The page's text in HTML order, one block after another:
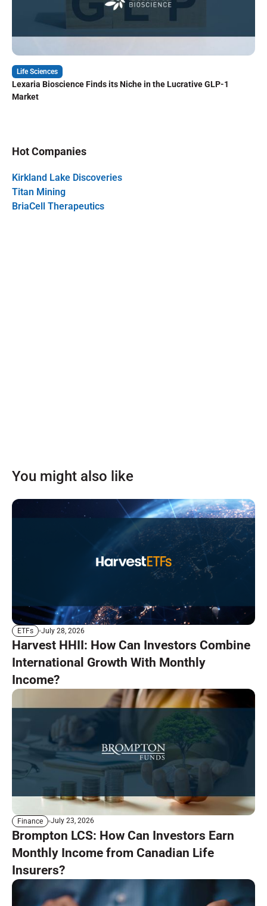
Life Sciences
Lexaria Bioscience Finds its Niche in the Lucrative GLP-1
Market
Hot Companies
Kirkland Lake Discoveries
Titan Mining
BriaCell Therapeutics
You might also like
ETFs July 28, 2026
Harvest HHII: How Can Investors Combine
International Growth With Monthly
Income?
Finance July 23, 2026
Brompton LCS: How Can Investors Earn
Monthly Income from Canadian Life
Insurers?